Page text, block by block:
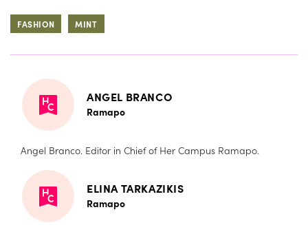
FASHION MINT
ANGEL BRANCO
Ramapo
Angel Branco. Editor in Chief of Her Campus Ramapo.
ELINA TARKAZIKIS
Ramapo